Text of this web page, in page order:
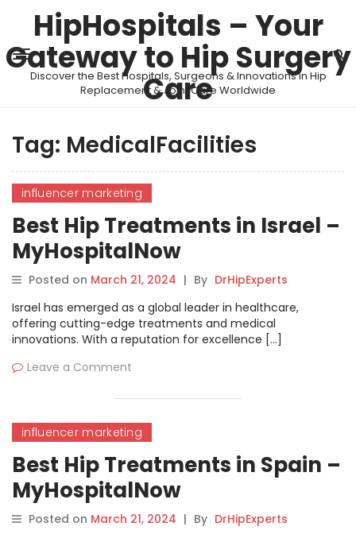
HipHospitals – Your
Gateway to Hip Surgery
Care
Discover the Best Hospitals, Surgeons & Innovations in Hip
Replacement & Joint Care Worldwide
Tag: MedicalFacilities
influencer marketing
Best Hip Treatments in Israel –
MyHospitalNow
Posted on March 21, 2024 | By DrHipExperts
Israel has emerged as a global leader in healthcare,
offering cutting-edge treatments and medical
innovations. With a reputation for excellence […]
Leave a Comment
influencer marketing
Best Hip Treatments in Spain –
MyHospitalNow
Posted on March 21, 2024 | By DrHipExperts